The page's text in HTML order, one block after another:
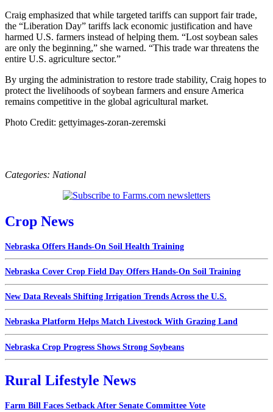
Craig emphasized that while targeted tariffs can support fair trade,
the “Liberation Day” tariffs lack economic justification and have
harmed U.S. farmers instead of helping them. “Lost soybean sales
are only the beginning,” she warned. “This trade war threatens the
entire U.S. agriculture sector.”
By urging the administration to restore trade stability, Craig hopes to
protect the livelihoods of soybean farmers and ensure America
remains competitive in the global agricultural market.
Photo Credit: gettyimages-zoran-zeremski
Categories: National
Crop News
Nebraska Offers Hands-On Soil Health Training
Nebraska Cover Crop Field Day Offers Hands-On Soil Training
New Data Reveals Shifting Irrigation Trends Across the U.S.
Nebraska Platform Helps Match Livestock With Grazing Land
Nebraska Crop Progress Shows Strong Soybeans
Rural Lifestyle News
Farm Bill Faces Setback After Senate Committee Vote